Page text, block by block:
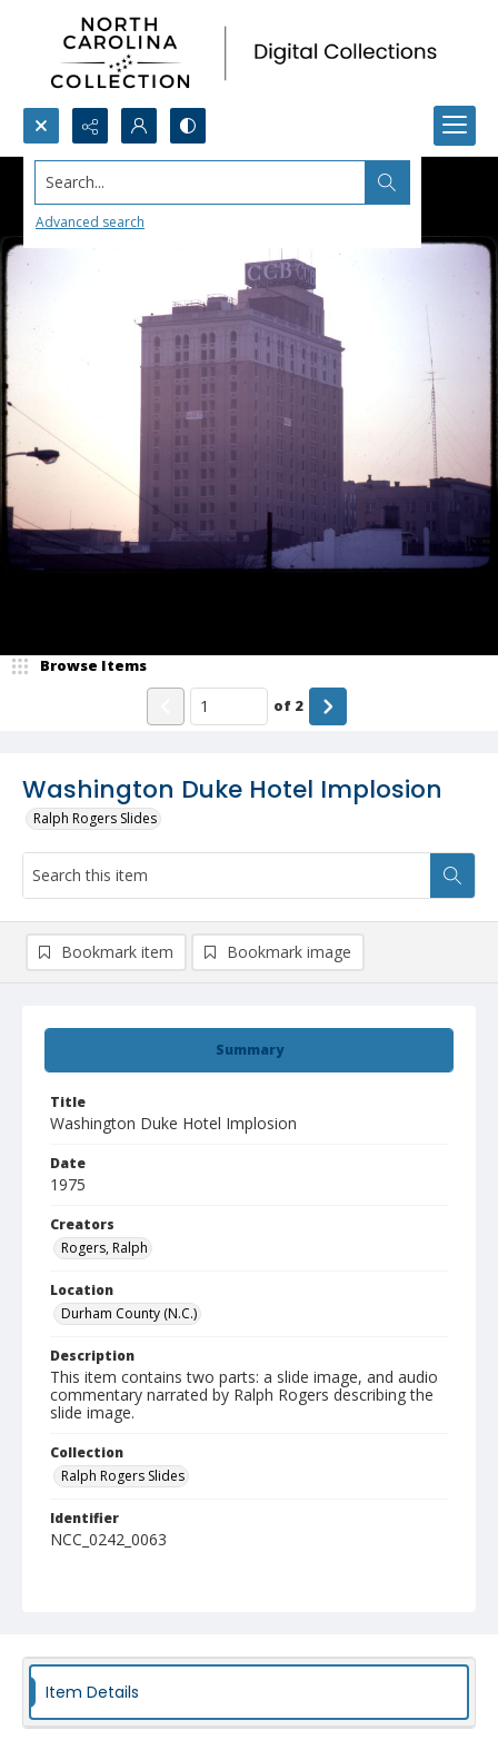
Search...
Advanced search
Washington Duke Hotel Implosion
Ralph Rogers Slides
Browse Items
of 2
Summary
Title
Washington Duke Hotel Implosion
Date
1975
Creators
Rogers, Ralph
Location
Durham County (N.C.)
Description
This item contains two parts: a slide image, and audio
commentary narrated by Ralph Rogers describing the
slide image.
Collection
Ralph Rogers Slides
Identifier
NCC_0242_0063
Bookmark item Bookmark image
Item Details